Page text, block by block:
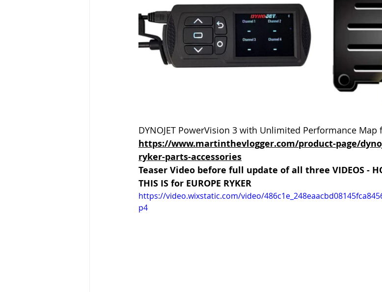
DYNOJET PowerVision 3 with Unlimited Performance Map
https://www.martinthevlogger.com/product-page/
ryker-parts-accessories
Teaser Video before full update of all three VIDEOS -
THIS IS for EUROPE RYKER
https://video.wixstatic.com/video/
p4